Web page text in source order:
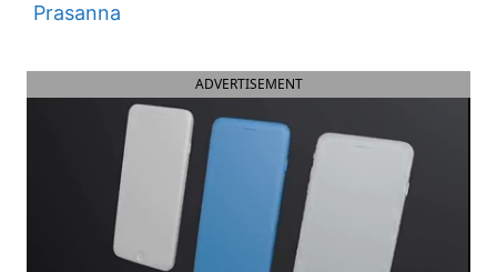
Prasanna
ADVERTISEMENT